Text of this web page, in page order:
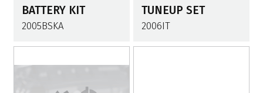
BATTERY KIT
2005BSKA
TUNEUP SET
2006IT